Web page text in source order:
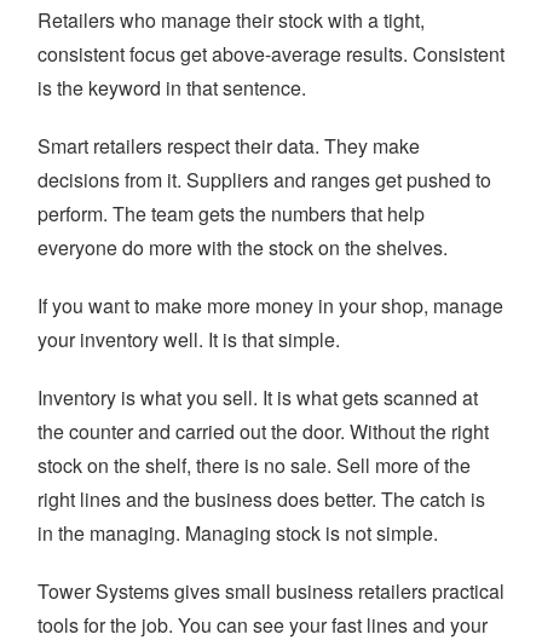
Retailers who manage their stock with a tight,
consistent focus get above-average results. Consistent
is the keyword in that sentence.
Smart retailers respect their data. They make
decisions from it. Suppliers and ranges get pushed to
perform. The team gets the numbers that help
everyone do more with the stock on the shelves.
If you want to make more money in your shop, manage
your inventory well. It is that simple.
Inventory is what you sell. It is what gets scanned at
the counter and carried out the door. Without the right
stock on the shelf, there is no sale. Sell more of the
right lines and the business does better. The catch is
in the managing. Managing stock is not simple.
Tower Systems gives small business retailers practical
tools for the job. You can see your fast lines and your